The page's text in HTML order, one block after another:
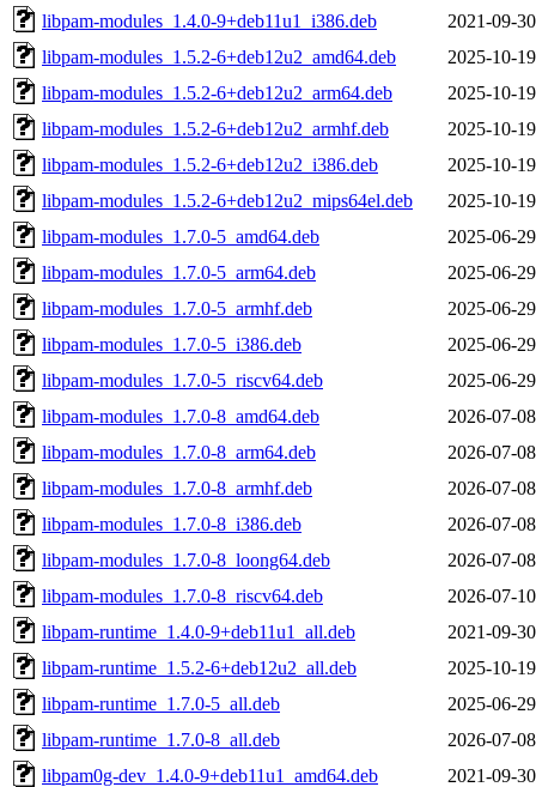
libpam-modules_1.4.0-9+deb11u1_i386.deb
2021-09-
libpam-modules_1.5.2-6+deb12u2_amd64.deb
2025-10-
libpam-modules_1.5.2-6+deb12u2_arm64.deb
2025-10-
libpam-modules_1.5.2-6+deb12u2_armhf.deb
2025-10-
libpam-modules_1.5.2-6+deb12u2_i386.deb
2025-10-
libpam-modules_1.5.2-6+deb12u2_mips64el.deb
2025-10-
libpam-modules_1.7.0-5_amd64.deb
2025-06-
libpam-modules_1.7.0-5_arm64.deb
2025-06-
libpam-modules_1.7.0-5_armhf.deb
2025-06-
libpam-modules_1.7.0-5_i386.deb
2025-06-
libpam-modules_1.7.0-5_riscv64.deb
2025-06-
libpam-modules_1.7.0-8_amd64.deb
2026-07-
libpam-modules_1.7.0-8_arm64.deb
2026-07-
libpam-modules_1.7.0-8_armhf.deb
2026-07-
libpam-modules_1.7.0-8_i386.deb
2026-07-
libpam-modules_1.7.0-8_loong64.deb
2026-07-
libpam-modules_1.7.0-8_riscv64.deb
2026-07-
libpam-runtime_1.4.0-9+deb11u1_all.deb
2021-09-
libpam-runtime_1.5.2-6+deb12u2_all.deb
2025-10-
libpam-runtime_1.7.0-5_all.deb
2025-06-
libpam-runtime_1.7.0-8_all.deb
2026-07-
libpam0g-dev_1.4.0-9+deb11u1_amd64.deb
2021-09-